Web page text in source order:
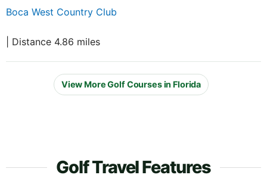
Boca West Country Club
| Distance 4.86 miles
View More Golf Courses in Florida
Golf Travel Features